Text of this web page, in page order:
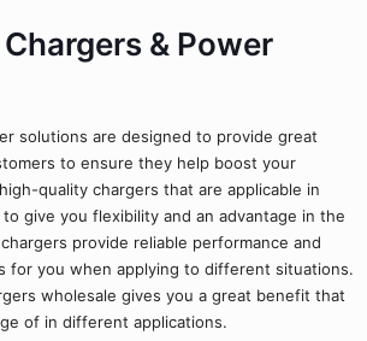
& Power
solutions are designed to provide great
to ensure they help boost your
quality chargers that are applicable in
give you flexibility and an advantage in the
provide reliable performance and
for you when applying to different situations.
wholesale gives you a great benefit that
of in different applications.